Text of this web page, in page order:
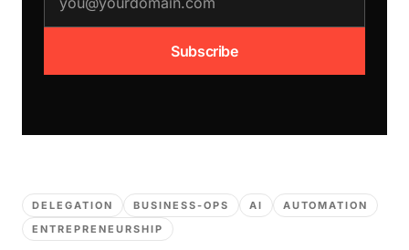
Subscribe
DELEGATION BUSINESS-OPS AI
AUTOMATION
ENTREPRENEURSHIP